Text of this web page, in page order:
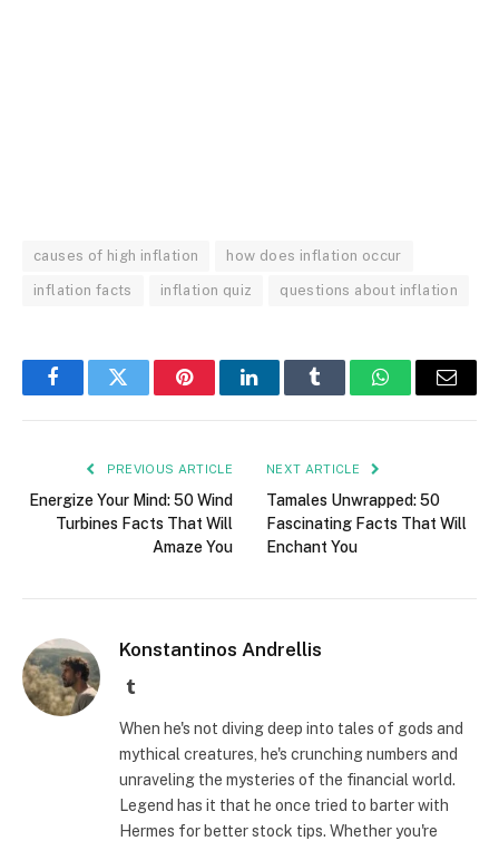
causes of high inflation how does inflation occur
inflation facts inflation quiz questions about inflation
FacebookTwitter PinterestLinkedInTumblr WhatsAppEmail
PREVIOUS ARTICLE
Energize Your Mind: 50 Wind
Turbines Facts That Will
Amaze You
NEXT ARTICLE
Tamales Unwrapped: 50
Fascinating Facts That Will
Enchant You
Konstantinos Andrellis
Tumblr
When he's not diving deep into tales of gods and
mythical creatures, he's crunching numbers and
unraveling the mysteries of the financial world.
Legend has it that he once tried to barter with
Hermes for better stock tips. Whether you're